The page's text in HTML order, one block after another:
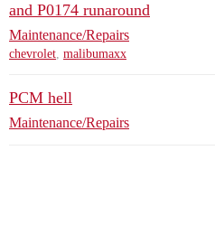
and P0174 runaround
Maintenance/Repairs
chevrolet, malibumaxx
PCM hell
Maintenance/Repairs